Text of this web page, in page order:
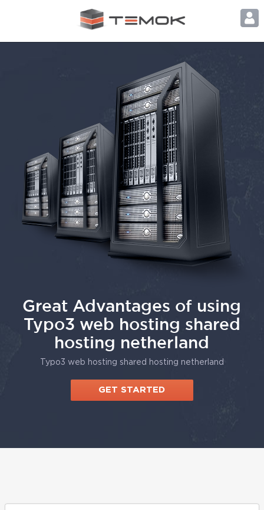
Great Advantages of using
Typo3 web hosting shared
hosting netherland
Typo3 web hosting shared hosting netherland
GET STARTED